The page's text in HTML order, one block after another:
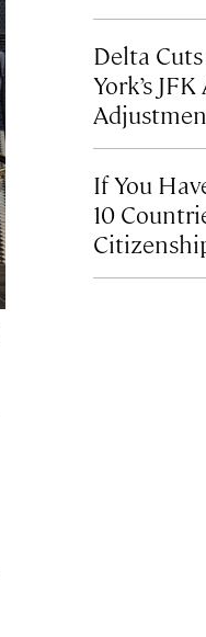
Delta
York’s
If You
10